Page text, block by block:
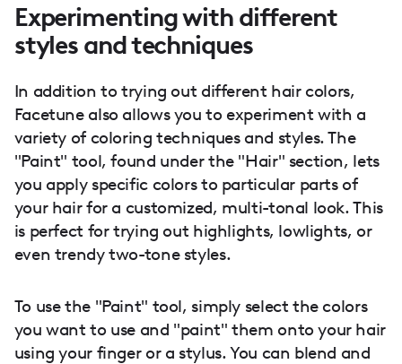
Experimenting with different
styles and techniques
In addition to trying out different hair colors,
Facetune also allows you to experiment with a
variety of coloring techniques and styles. The
"Paint" tool, found under the "Hair" section, lets
you apply specific colors to particular parts of
your hair for a customized, multi-tonal look. This
is perfect for trying out highlights, lowlights, or
even trendy two-tone styles.
To use the "Paint" tool, simply select the colors
you want to use and "paint" them onto your hair
using your finger or a stylus. You can blend and